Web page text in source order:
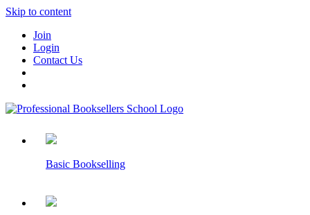
Skip to content
Join
Login
Contact Us
Basic Bookselling